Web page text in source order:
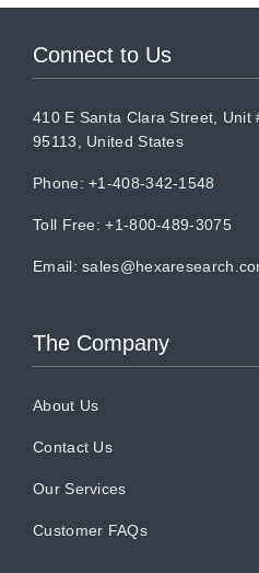
Connect to Us
410 E Santa Clara Street, Unit
95113, United States
Phone: +1-408-342-1548
Toll Free: +1-800-489-3075
Email:
The Company
About Us
Contact Us
Our Services
Customer FAQs